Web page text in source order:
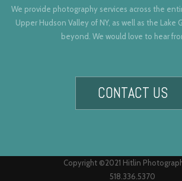
We provide photography services across the
Upper Hudson Valley of NY, as well as the Lake
beyond. We would love to hear
CONTACT US
Copyright ©2021 Hitlin
518.336.5370